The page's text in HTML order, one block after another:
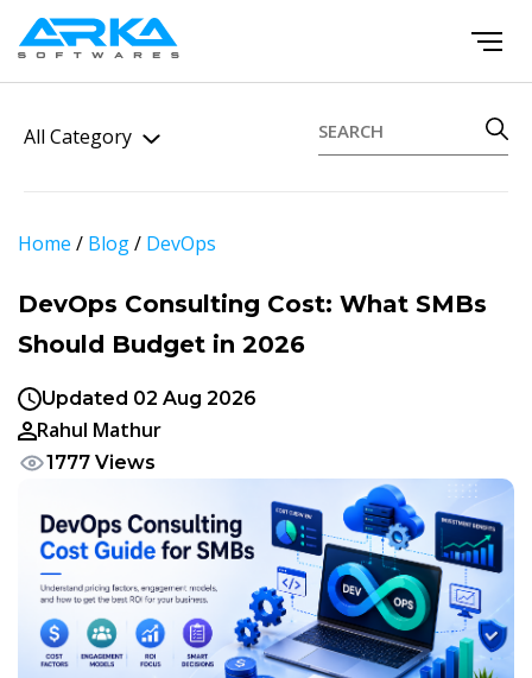
All Category
Home / Blog/ DevOps
DevOps Consulting Cost: What SMBs
Should Budget in 2026
Updated 02 Aug 2026
Rahul Mathur
1777 Views